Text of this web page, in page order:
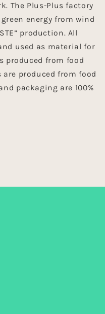
The Plus-Plus factory
energy from wind
production. All
used as material for
produced from food
are produced from food
packaging are 100%